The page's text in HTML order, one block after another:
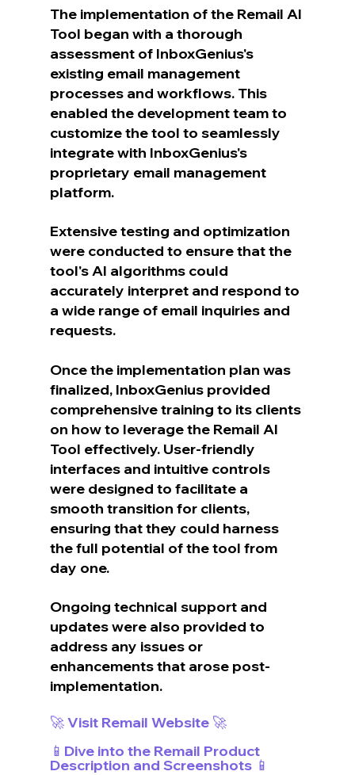
The implementation of the Remail AI
Tool began with a thorough
assessment of InboxGenius's
existing email management
processes and workflows. This
enabled the development team to
customize the tool to seamlessly
integrate with InboxGenius's
proprietary email management
platform.
Extensive testing and optimization
were conducted to ensure that the
tool's AI algorithms could
accurately interpret and respond to
a wide range of email inquiries and
requests.
Once the implementation plan was
finalized, InboxGenius provided
comprehensive training to its clients
on how to leverage the Remail AI
Tool effectively. User-friendly
interfaces and intuitive controls
were designed to facilitate a
smooth transition for clients,
ensuring that they could harness
the full potential of the tool from
day one.
Ongoing technical support and
updates were also provided to
address any issues or
enhancements that arose post-
implementation.
🚀 Visit Remail Website 🚀
📱Dive into the Remail Product
Description and Screenshots 📱